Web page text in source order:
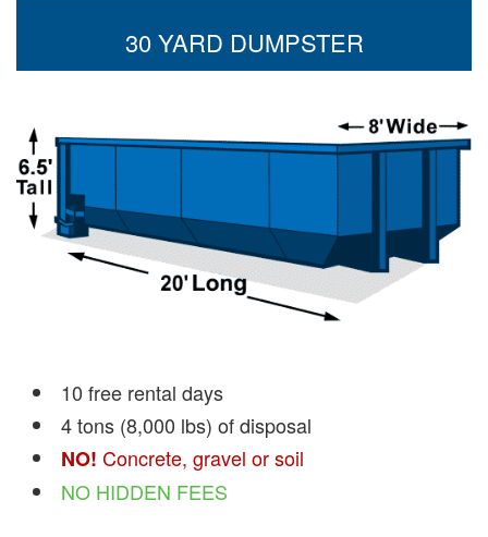
30 YARD DUMPSTER
10 free rental days
4 tons (8,000 lbs) of disposal
NO! Concrete, gravel or soil
NO HIDDEN FEES